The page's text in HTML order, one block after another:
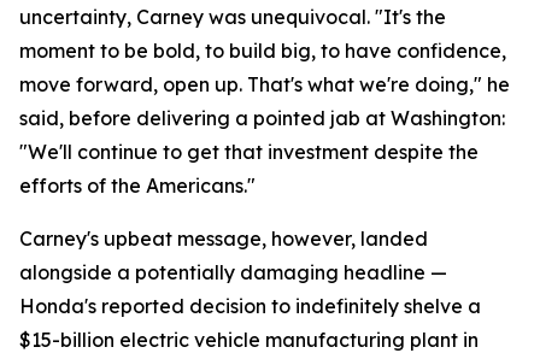
uncertainty, Carney was unequivocal. "It's the
moment to be bold, to build big, to have confidence,
move forward, open up. That's what we're doing," he
said, before delivering a pointed jab at Washington:
"We'll continue to get that investment despite the
efforts of the Americans."
Carney's upbeat message, however, landed
alongside a potentially damaging headline —
Honda's reported decision to indefinitely shelve a
$15-billion electric vehicle manufacturing plant in